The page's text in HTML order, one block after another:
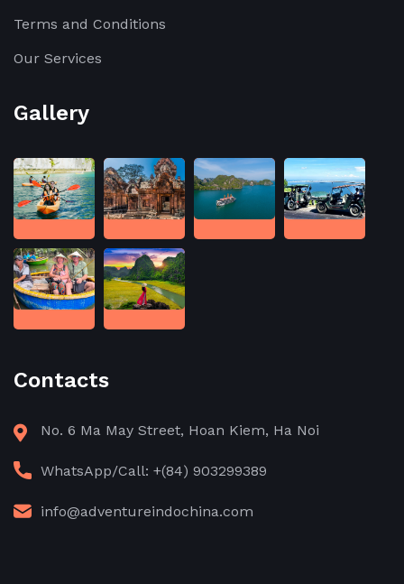
Terms and Conditions
Our Services
Gallery
Contacts
No. 6 Ma May Street, Hoan Kiem, Ha Noi
WhatsApp/Call: +(84) 903299389
info@adventureindochina.com